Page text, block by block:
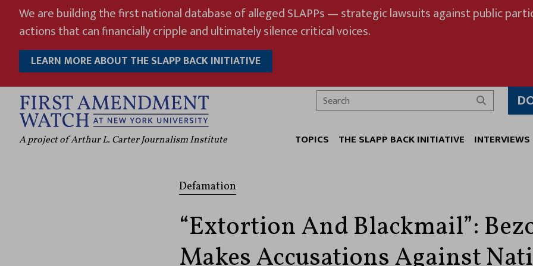
content
We are building the first national database of alleged SLAPPs — strategic lawsuits against public
actions that can financially cripple and ultimately silence critical voices.
LEARN MORE ABOUT THE SLAPP BACK INITIATIVE
A project of Arthur L. Carter Journalism Institute
Search
TOPICS THE SLAPP BACK INITIATIVE INTERVIEWS
Defamation
“Extortion And Blackmail”:
Makes Accusations Against